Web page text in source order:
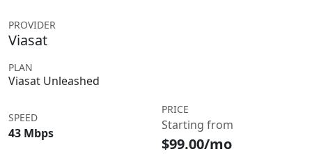
PROVIDER
Viasat
PLAN
Viasat Unleashed
SPEED
43 Mbps
PRICE
Starting from
$99.00/mo